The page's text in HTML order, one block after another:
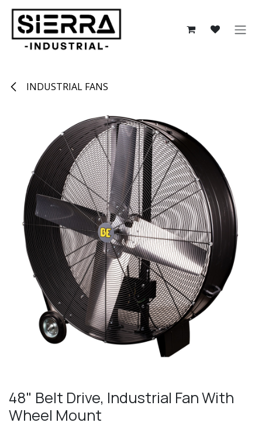
Skip to Content
INDUSTRIAL FANS
48" Belt Drive, Industrial Fan With
Wheel Mount